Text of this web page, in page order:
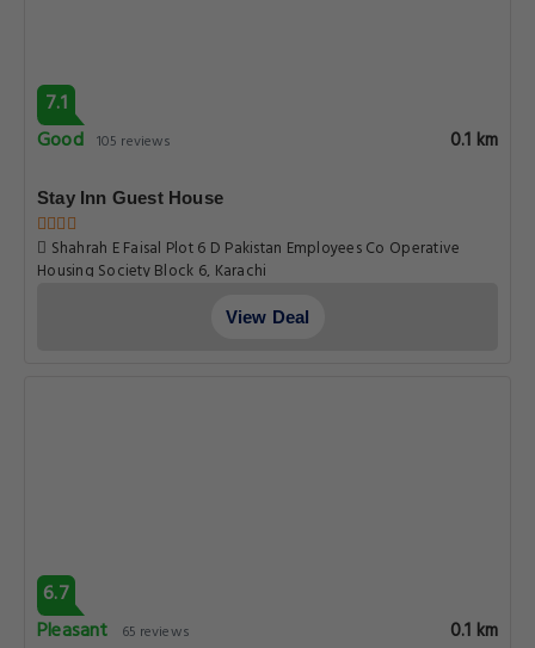
7.1
Good 105 reviews 0.1 km
Stay Inn Guest House
Shahrah E Faisal Plot 6 D Pakistan Employees Co Operative
Housing Society Block 6, Karachi
View Deal
6.7
Pleasant
65 reviews 0.1 km